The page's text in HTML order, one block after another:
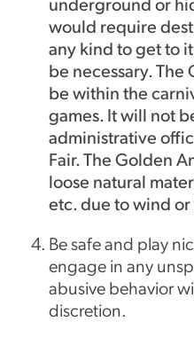
would require
any kind to get to
be necessary.
be within the
games. It will not
administrative
Fair. The Golden
loose natural
etc. due to wind
Be safe and play
engage in any
abusive behavior
discretion.